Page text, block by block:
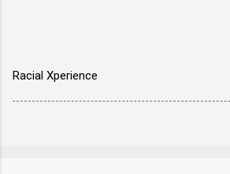
Racial Xperience